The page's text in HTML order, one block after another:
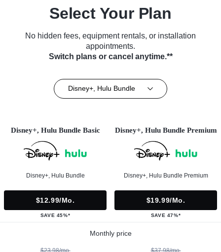
Select Your Plan
No hidden fees, equipment rentals, or installation
appointments.
Switch plans or cancel anytime.**
Disney+, Hulu Bundle
Disney+, Hulu Bundle Basic
Disney+, Hulu Bundle
$12.99/mo.
SAVE 45%*
Disney+, Hulu Bundle Premium
Disney+, Hulu Bundle Premium
$19.99/mo.
SAVE 47%*
Monthly price
$23.98/mo. $37.98/mo.